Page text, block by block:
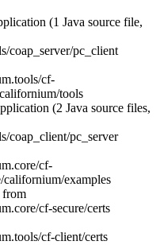
(1 Java source file,
coap_server/pc_client
cf-
tools
(2 Java source files,
coap_client/pc_server
cf-
californium/examples
from
cf-secure/certs
cf-client/certs